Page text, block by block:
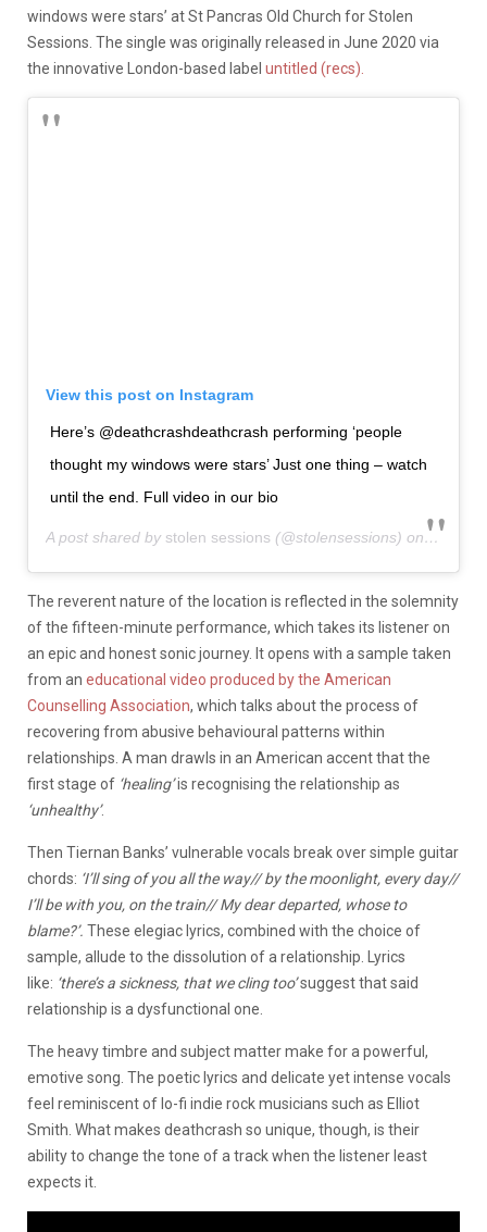
windows were stars’ at St Pancras Old Church for Stolen
Sessions. The single was originally released in June 2020 via
the innovative London-based label untitled (recs).
View this post on Instagram
Here’s @deathcrashdeathcrash performing ‘people
thought my windows were stars’ Just one thing – watch
until the end. Full video in our bio
A post shared by stolen sessions (@stolensessions) on Sep
The reverent nature of the location is reflected in the solemnity
of the fifteen-minute performance, which takes its listener on
an epic and honest sonic journey. It opens with a sample taken
from an educational video produced by the American
Counselling Association, which talks about the process of
recovering from abusive behavioural patterns within
relationships. A man drawls in an American accent that the
first stage of ‘healing’is recognising the relationship as
‘unhealthy’.
Then Tiernan Banks’ vulnerable vocals break over simple guitar
chords: ‘I’ll sing of you all the way// by the moonlight, every day//
I’ll be with you, on the train// My dear departed, whose to
blame?’. These elegiac lyrics, combined with the choice of
sample, allude to the dissolution of a relationship. Lyrics
like: ‘there’s a sickness, that we cling too’suggest that said
relationship is a dysfunctional one.
The heavy timbre and subject matter make for a powerful,
emotive song. The poetic lyrics and delicate yet intense vocals
feel reminiscent of lo-fi indie rock musicians such as Elliot
Smith. What makes deathcrash so unique, though, is their
ability to change the tone of a track when the listener least
expects it.